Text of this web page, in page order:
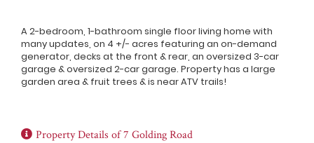
A 2-bedroom, 1-bathroom single floor living home with
many updates, on 4 +/- acres featuring an on-demand
generator, decks at the front & rear, an oversized 3-car
garage & oversized 2-car garage. Property has a large
garden area & fruit trees & is near ATV trails!
Property Details of 7 Golding Road